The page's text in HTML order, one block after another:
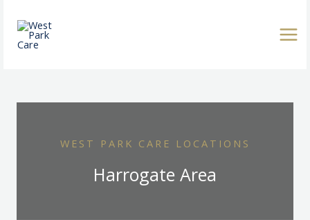
content
WEST PARK CARE LOCATIONS
Harrogate Area